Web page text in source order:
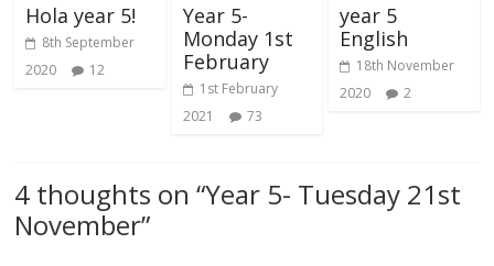
Hola year 5!
8th September
2020
12
Year 5-
Monday 1st
February
1st February
2021
73
year 5
English
18th November
2020
2
4 thoughts on “Year 5- Tuesday 21st
November”